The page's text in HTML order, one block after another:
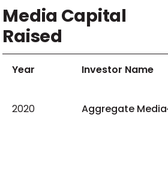
Media Capital
Raised
Year Investor Name
2020 Aggregate Media